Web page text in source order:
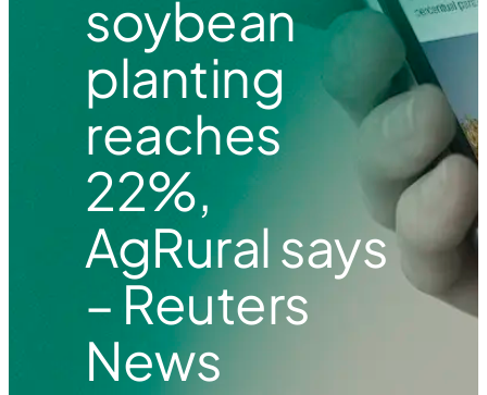
soybean
planting
reaches
22%,
AgRural says
– Reuters
News